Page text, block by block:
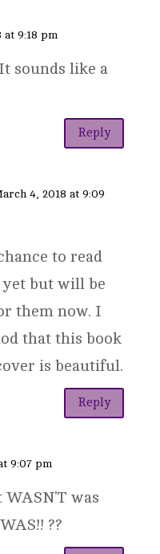
at 9:18 pm
sounds like a
Reply
4, 2018 at 9:09
to read
but will be
them now. I
that this book
is beautiful.
Reply
9:07 pm
WASN'T was
??